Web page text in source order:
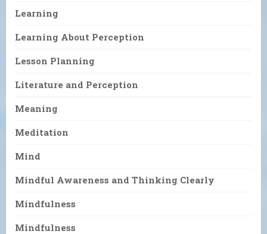
Learning
Learning About Perception
Lesson Planning
Literature and Perception
Meaning
Meditation
Mind
Mindful Awareness and Thinking Clearly
Mindfulness
Mindfulness